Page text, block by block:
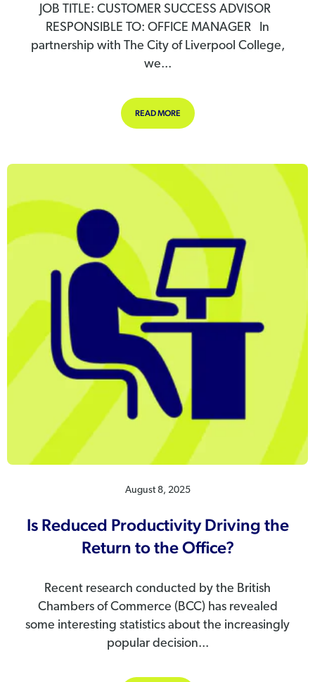
JOB TITLE: CUSTOMER SUCCESS ADVISOR
RESPONSIBLE TO: OFFICE MANAGER In
partnership with The City of Liverpool College,
we...
READ MOREABOUT WE’RE HIRING –
August 8, 2025
Is Reduced Productivity Driving the
Return to the Office?
Recent research conducted by the British
Chambers of Commerce (BCC) has revealed
some interesting statistics about the increasingly
popular decision...